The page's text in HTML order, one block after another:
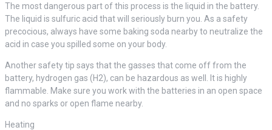
The most dangerous part of this process is the liquid in the battery.
The liquid is sulfuric acid that will seriously burn you. As a safety
precocious, always have some baking soda nearby to neutralize the
acid in case you spilled some on your body.
Another safety tip says that the gasses that come off from the
battery, hydrogen gas (H2), can be hazardous as well. It is highly
flammable. Make sure you work with the batteries in an open space
and no sparks or open flame nearby.
Heating